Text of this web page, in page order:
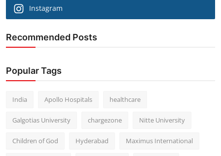
Instagram
Recommended Posts
Popular Tags
India Apollo Hospitals healthcare
Galgotias University chargezone Nitte University
Children of God Hyderabad Maximus International